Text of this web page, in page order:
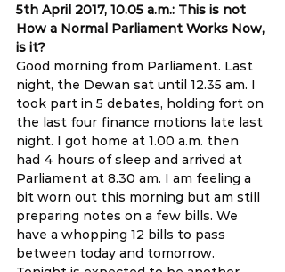
5th April 2017, 10.05 a.m.: This is not
How a Normal Parliament Works Now,
is it?
Good morning from Parliament. Last
night, the Dewan sat until 12.35 am. I
took part in 5 debates, holding fort on
the last four finance motions late last
night. I got home at 1.00 a.m. then
had 4 hours of sleep and arrived at
Parliament at 8.30 am. I am feeling a
bit worn out this morning but am still
preparing notes on a few bills. We
have a whopping 12 bills to pass
between today and tomorrow.